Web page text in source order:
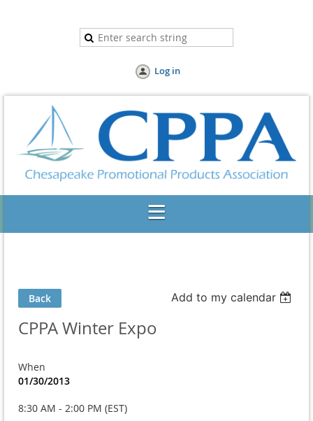
Log in
Back Add to my calendar
CPPA Winter Expo
When
01/30/2013
8:30 AM - 2:00 PM (EST)